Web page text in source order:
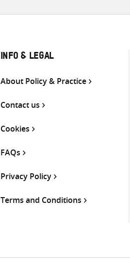
INFO & LEGAL
About Policy & Practice
Contact us
Cookies
FAQs
Privacy Policy
Terms and Conditions